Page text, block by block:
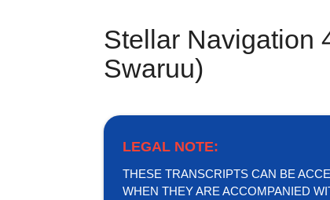
Stellar Navigation
Swaruu)
LEGAL NOTE:
THESE TRANSCRIPTS CAN BE
WHEN THEY ARE ACCOMPANIED